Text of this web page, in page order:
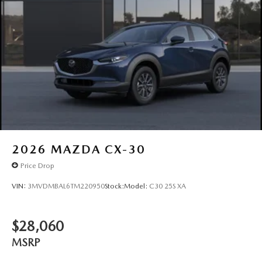
2026 MAZDA CX-30
Price Drop
VIN: 3MVDMBAL6TM220950Stock:Model: C30 25S XA
$28,060
MSRP